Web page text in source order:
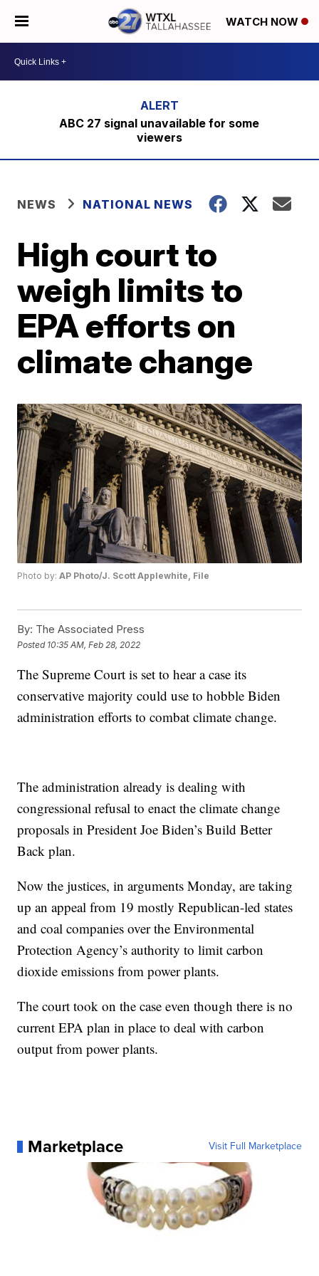
WATCH NOW
ABC 27 signal unavailable for some
viewers
NEWS NATIONAL NEWS
High court to
weigh limits to
EPA efforts on
climate change
Photo by:AP Photo/J. Scott Applewhite, File
By: The Associated Press
Posted 10:35 AM, Feb 28, 2022
The Supreme Court is set to hear a case its
conservative majority could use to hobble Biden
administration efforts to combat climate change.
The administration already is dealing with
congressional refusal to enact the climate change
proposals in President Joe Biden’s Build Better
Back plan.
Now the justices, in arguments Monday, are taking
up an appeal from 19 mostly Republican-led states
and coal companies over the Environmental
Protection Agency’s authority to limit carbon
dioxide emissions from power plants.
The court took on the case even though there is no
current EPA plan in place to deal with carbon
output from power plants.
Marketplace Visit Full Marketplace